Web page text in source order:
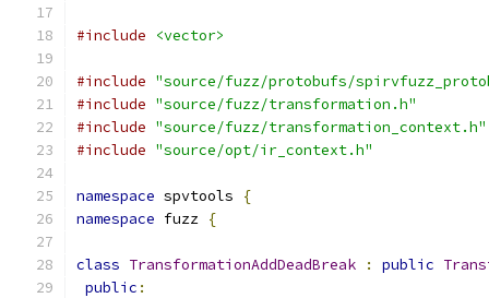
#include <vector>
#include "source/fuzz/protobufs/
#include "source/fuzz/transformation.h"
#include "source/fuzz/transformation_context.h"
#include "source/opt/ir_context.h"
namespace spvtools
{
namespace fuzz {
class TransformationAddDeadBreak : public
public :